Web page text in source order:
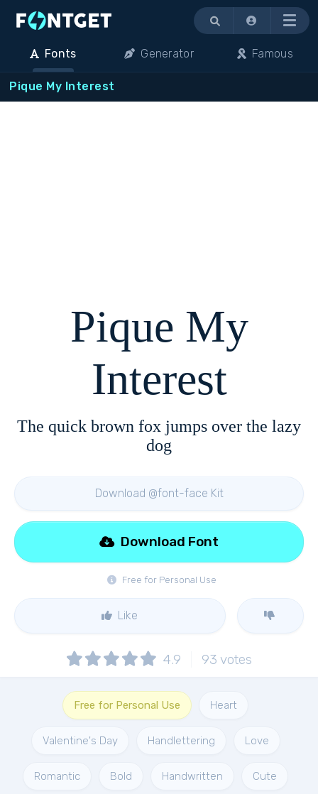
Menu
Fonts Generator Famous
Pique My Interest
Pique My
Interest
The quick brown fox jumps over the lazy
dog
Download @font-face Kit
Free for Personal Use
Download Font
Like
4.9 93 votes
Free for Personal Use Heart
Valentine's Day Handlettering Love
Romantic Bold Handwritten Cute